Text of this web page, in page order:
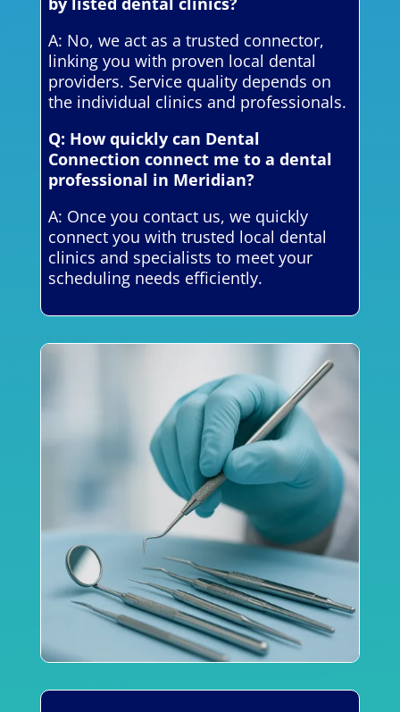
A: No, we act as a trusted connector,
linking you with proven local dental
providers. Service quality depends on
the individual clinics and professionals.
Q: How quickly can Dental
Connection connect me to a dental
professional in Meridian?
A: Once you contact us, we quickly
connect you with trusted local dental
clinics and specialists to meet your
scheduling needs efficiently.